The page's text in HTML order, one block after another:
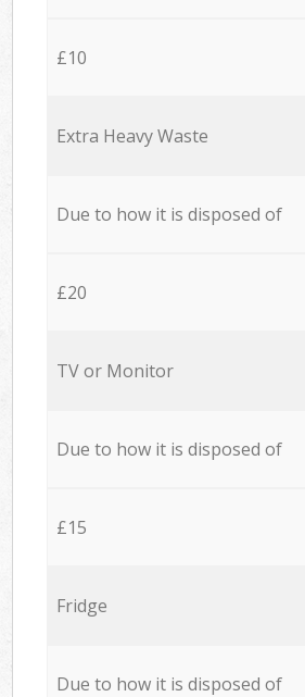
£10
Extra Heavy Waste
Due to how it is disposed of
£20
TV or Monitor
Due to how it is disposed of
£15
Fridge
Due to how it is disposed of